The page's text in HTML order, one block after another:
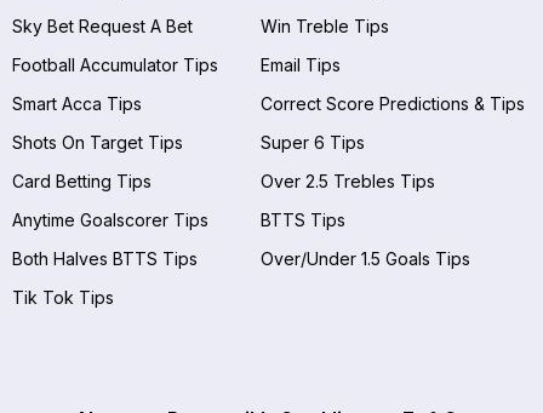
Sky Bet Request A Bet
Win Treble Tips
Football Accumulator Tips
Email Tips
Smart Acca Tips
Correct Score Predictions & Tips
Shots On Target Tips
Super 6 Tips
Card Betting Tips
Over 2.5 Trebles Tips
Anytime Goalscorer Tips
BTTS Tips
Both Halves BTTS Tips
Over/Under 1.5 Goals Tips
Tik Tok Tips